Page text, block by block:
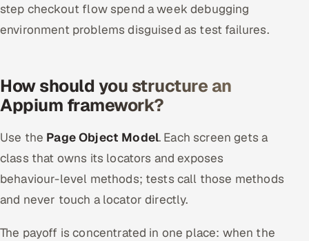
step checkout flow spend a week debugging
environment problems disguised as test failures.
How should you structure an
Appium framework?
Use the Page Object Model. Each screen gets a
class that owns its locators and exposes
behaviour-level methods; tests call those methods
and never touch a locator directly.
The payoff is concentrated in one place: when the